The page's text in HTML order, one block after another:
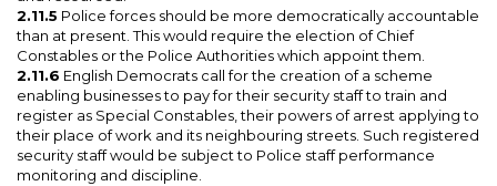
2.11.5 Police forces should be more democratically accountable
than at present. This would require the election of Chief
Constables or the Police Authorities which appoint them.
2.11.6 English Democrats call for the creation of a scheme
enabling businesses to pay for their security staff to train and
register as Special Constables, their powers of arrest applying to
their place of work and its neighbouring streets. Such registered
security staff would be subject to Police staff performance
monitoring and discipline.